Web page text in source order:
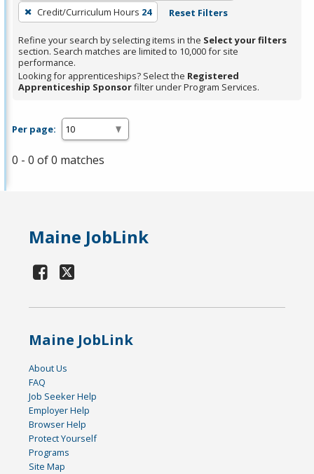
press
Enter
or
Spacebar.
Credit/Curriculum Hours 24 Reset Filters
Refine your search by selecting items in the Select your filters
section. Search matches are limited to 10,000 for site
performance.
Looking for apprenticeships? Select the Registered
Apprenticeship Sponsorfilter under Program Services.
Per page:
0 - 0 of 0 matches
Maine JobLink
Maine JobLink
About Us
FAQ
Job Seeker Help
Employer Help
Browser Help
Protect Yourself
Programs
Site Map